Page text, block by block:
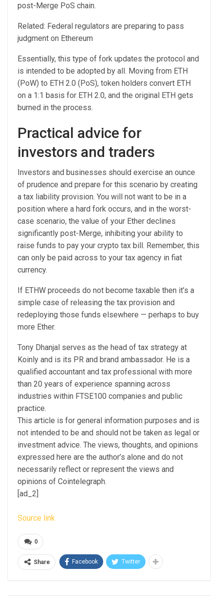
post-Merge PoS chain.
Related: Federal regulators are preparing to pass
judgment on Ethereum
Essentially, this type of fork updates the protocol and
is intended to be adopted by all. Moving from ETH
(PoW) to ETH 2.0 (PoS), token holders convert ETH
on a 1:1 basis for ETH 2.0, and the original ETH gets
burned in the process.
Practical advice for
investors and traders
Investors and businesses should exercise an ounce
of prudence and prepare for this scenario by creating
a tax liability provision. You will not want to be in a
position where a hard fork occurs, and in the worst-
case scenario, the value of your Ether declines
significantly post-Merge, inhibiting your ability to
raise funds to pay your crypto tax bill. Remember, this
can only be paid across to your tax agency in fiat
currency.
If ETHW proceeds do not become taxable then it’s a
simple case of releasing the tax provision and
redeploying those funds elsewhere — perhaps to buy
more Ether.
Tony Dhanjal serves as the head of tax strategy at
Koinly and is its PR and brand ambassador. He is a
qualified accountant and tax professional with more
than 20 years of experience spanning across
industries within FTSE100 companies and public
practice.
This article is for general information purposes and is
not intended to be and should not be taken as legal or
investment advice. The views, thoughts, and opinions
expressed here are the author’s alone and do not
necessarily reflect or represent the views and
opinions of Cointelegraph.
[ad_2]
Source link
0
Share Facebook Twitter